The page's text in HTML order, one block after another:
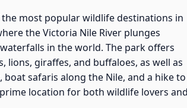
most popular wildlife destinations in
the Victoria Nile River plunges
in the world. The park offers
giraffes, and buffaloes, as well as
safaris along the Nile, and a hike to
location for both wildlife lovers